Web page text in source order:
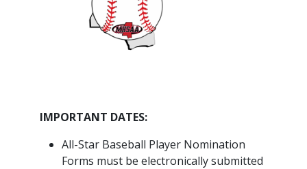
IMPORTANT DATES:
All-Star Baseball Player Nomination
Forms must be electronically submitted